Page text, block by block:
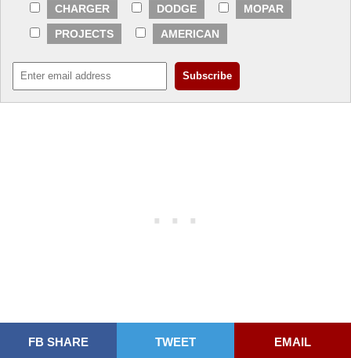
CHARGER DODGE
MOPAR
PROJECTS
AMERICAN
FB SHARE TWEET EMAIL